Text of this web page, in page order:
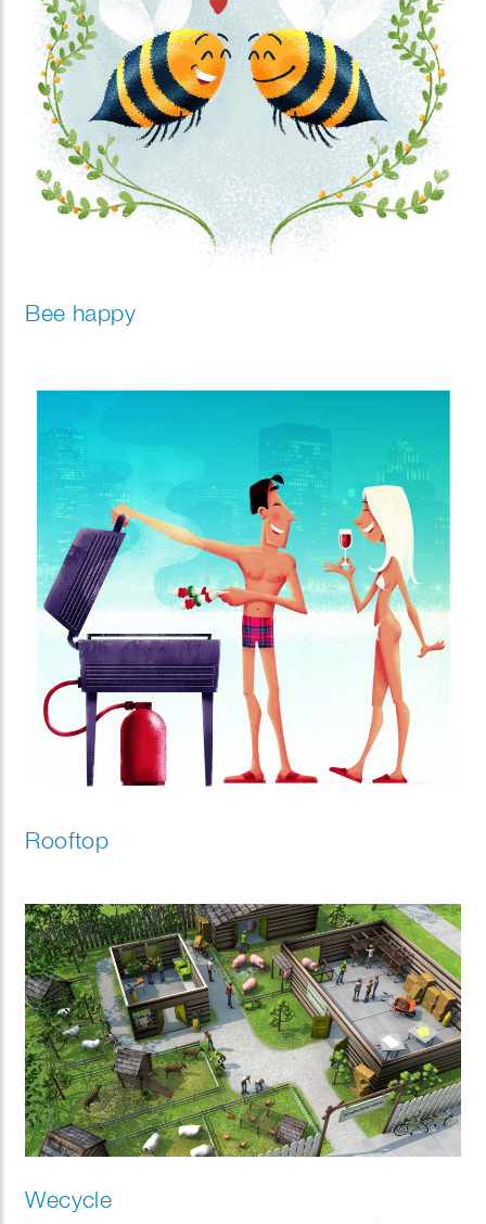
Bee happy
Rooftop
Wecycle